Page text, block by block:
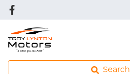
Search